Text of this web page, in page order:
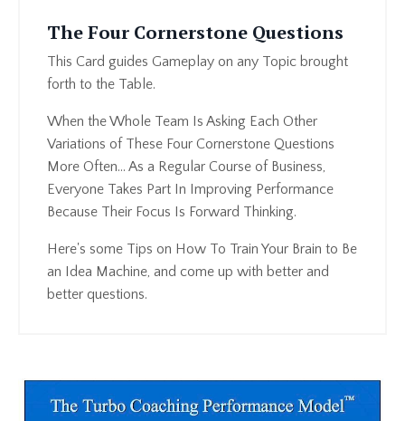
The Four Cornerstone Questions
This Card guides Gameplay on any Topic brought
forth to the Table.
When the Whole Team Is Asking Each Other
Variations of These Four Cornerstone Questions
More Often... As a Regular Course of Business,
Everyone Takes Part In Improving Performance
Because Their Focus Is Forward Thinking.
Here's some Tips on How To Train Your Brain to Be
an Idea Machine, and come up with better and
better questions.